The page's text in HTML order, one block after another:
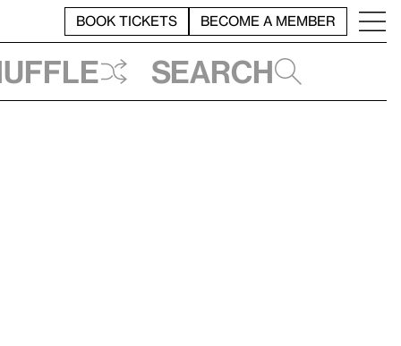
BOOK TICKETS BECOME A MEMBER
Search